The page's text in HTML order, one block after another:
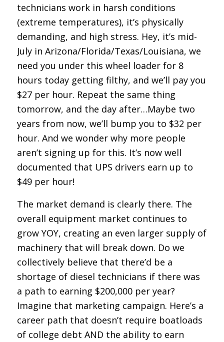
technicians work in harsh conditions
(extreme temperatures), it’s physically
demanding, and high stress. Hey, it’s mid-
July in Arizona/Florida/Texas/Louisiana, we
need you under this wheel loader for 8
hours today getting filthy, and we’ll pay you
$27 per hour. Repeat the same thing
tomorrow, and the day after…Maybe two
years from now, we’ll bump you to $32 per
hour. And we wonder why more people
aren’t signing up for this. It’s now well
documented that UPS drivers earn up to
$49 per hour!
The market demand is clearly there. The
overall equipment market continues to
grow YOY, creating an even larger supply of
machinery that will break down. Do we
collectively believe that there’d be a
shortage of diesel technicians if there was
a path to earning $200,000 per year?
Imagine that marketing campaign. Here’s a
career path that doesn’t require boatloads
of college debt AND the ability to earn